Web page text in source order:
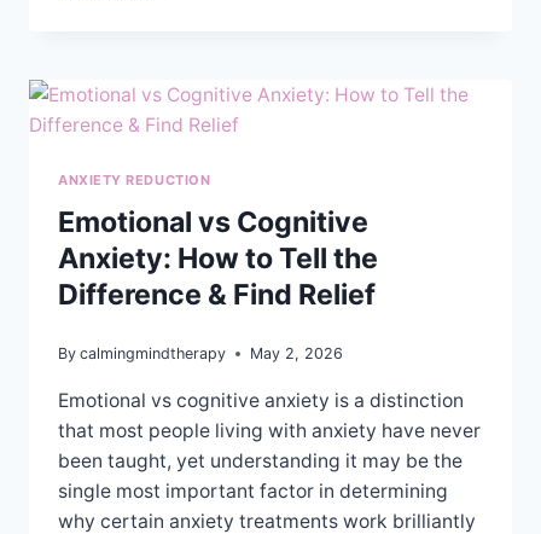
HEALTH
AND
BEING
ANXIETY REDUCTION
Emotional vs Cognitive
Anxiety: How to Tell the
Difference & Find Relief
By calmingmindtherapy May 2, 2026
Emotional vs cognitive anxiety is a distinction
that most people living with anxiety have never
been taught, yet understanding it may be the
single most important factor in determining
why certain anxiety treatments work brilliantly